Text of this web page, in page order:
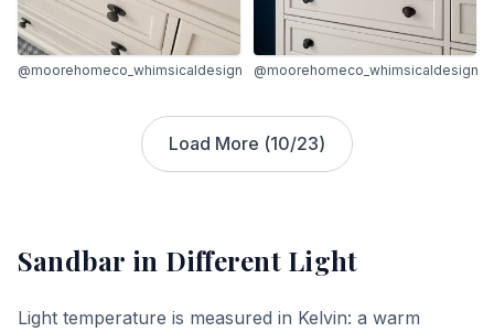
@moorehomeco_whimsicaldesign @moorehomeco_whimsicaldesign
Load More (10/23)
Sandbar in Different Light
Light temperature is measured in Kelvin: a warm